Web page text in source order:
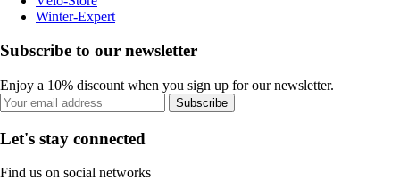
Winter-Expert
Subscribe to our newsletter
Enjoy a 10% discount when you sign up for our newsletter.
Subscribe
Let's stay connected
Find us on social networks